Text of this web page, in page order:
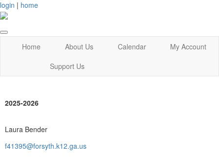
login | home
Home About Us Calendar
My Account
Support Us
2025-2026
Laura Bender
f41395@forsyth.k12.ga.us